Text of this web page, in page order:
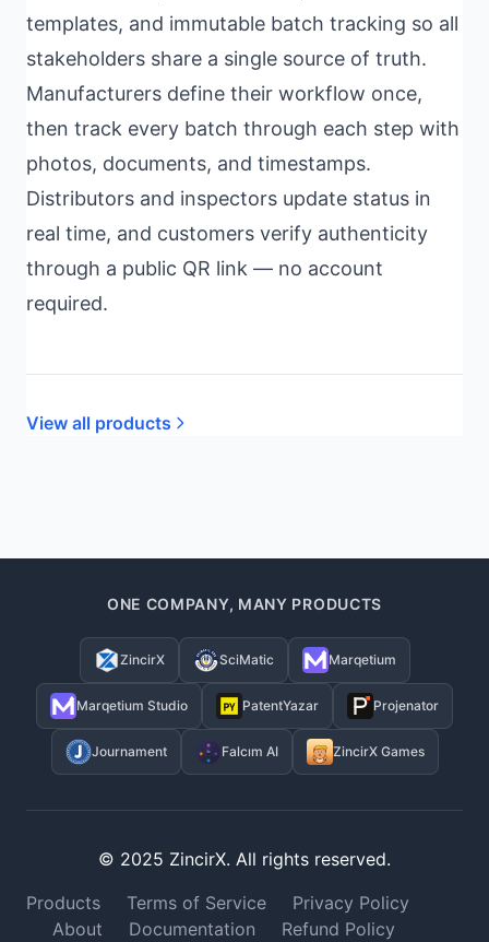
templates, and immutable batch tracking so all
stakeholders share a single source of truth.
Manufacturers define their workflow once,
then track every batch through each step with
photos, documents, and timestamps.
Distributors and inspectors update status in
real time, and customers verify authenticity
through a public QR link — no account
required.
View all products
ONE COMPANY, MANY PRODUCTS
ZincirX SciMatic Marqetium
Marqetium Studio PatentYazar Projenator
Journament Falcım AI ZincirX Games
© 2025 ZincirX. All rights reserved.
Products
Terms of Service
Privacy Policy
About
Documentation Refund Policy